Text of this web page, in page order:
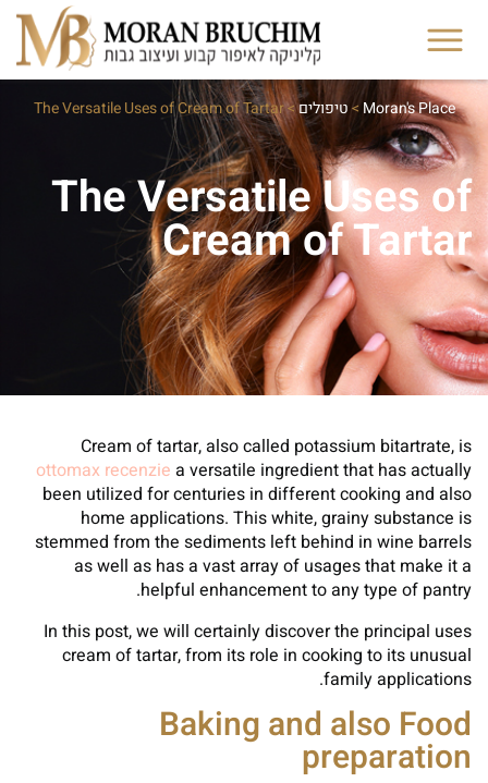
Moran's Place
>טיפולים>
The Versatile Uses of Cream of Tartar
The Versatile Uses of
Cream of Tartar
Cream of tartar, also called potassium bitartrate, is
ottomax recenzie a versatile ingredient that has actually
been utilized for centuries in different cooking and also
home applications. This white, grainy substance is
stemmed from the sediments left behind in wine barrels
as well as has a vast array of usages that make it a
helpful enhancement to any type of pantry.
In this post, we will certainly discover the principal uses
cream of tartar, from its role in cooking to its unusual
family applications.
Baking and also Food
preparation